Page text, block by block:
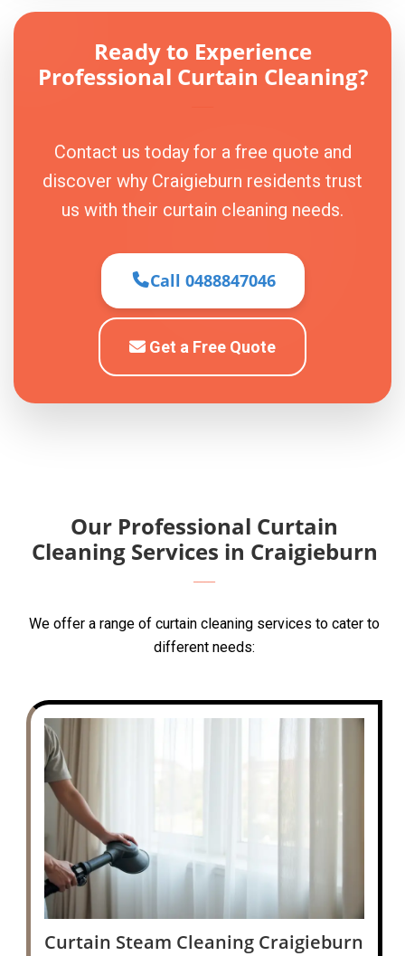
Ready to Experience
Professional Curtain Cleaning?
Contact us today for a free quote and
discover why Craigieburn residents trust
us with their curtain cleaning needs.
Call 0488847046
Get a Free Quote
Our Professional Curtain
Cleaning Services in Craigieburn
We offer a range of curtain cleaning services to cater to
different needs:
Curtain Steam Cleaning Craigieburn